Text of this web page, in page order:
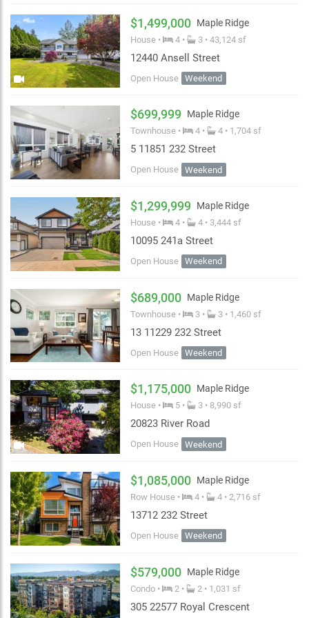
Abbotsford Maple Ridge Pitt Meadows
Mission Chilliwack
Whistler
↓ Bedroom: Most to least
↑ Bedroom: Least to most
↓ List Date OK
$1,499,000 Maple Ridge
House • 4 • 3 • 43,124 sf
12440 Ansell Street
Open House Weekend
$699,999 Maple Ridge
Townhouse • 4 • 4 • 1,704 sf
5 11851 232 Street
Open House Weekend
$1,299,999 Maple Ridge
House • 4 • 4 • 3,444 sf
10095 241a Street
Open House Weekend
$689,000 Maple Ridge
Townhouse • 3 • 3 • 1,460 sf
13 11229 232 Street
Open House Weekend
$1,175,000 Maple Ridge
House • 5 • 3 • 8,990 sf
20823 River Road
Open House Weekend
$1,085,000 Maple Ridge
Row House • 4 • 4 • 2,716 sf
13712 232 Street
Open House Weekend
$579,000 Maple Ridge
Condo • 2 • 2 • 1,031 sf
305 22577 Royal Crescent